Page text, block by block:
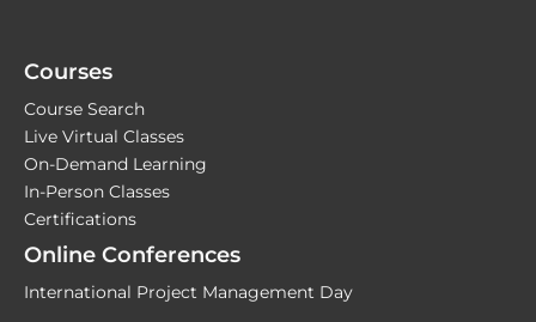
Courses
Course Search
Live Virtual Classes
On-Demand Learning
In-Person Classes
Certifications
Online Conferences
International Project Management Day